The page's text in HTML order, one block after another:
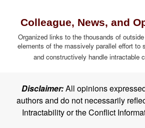
Colleague, News, and
Organized links to the thousands of
elements of the massively parallel effort to
and constructively handle intractable
Disclaimer:All opinions
authors and do not necessarily
Intractability or the Conflict